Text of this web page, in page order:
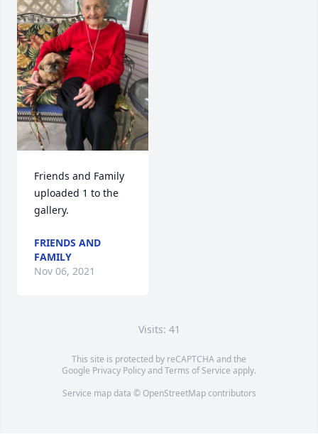
Friends and Family
uploaded 1 to the
gallery.
FRIENDS AND
FAMILY
Nov 06, 2021
Visits: 41
This site is protected by reCAPTCHA and the
Google Privacy PolicyandTerms of Service apply.
Service map data © OpenStreetMapcontributors